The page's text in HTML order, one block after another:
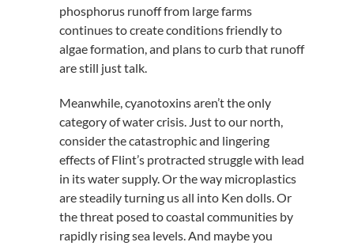
phosphorus runoff from large farms
continues to create conditions friendly to
algae formation, and plans to curb that runoff
are still just talk.
Meanwhile, cyanotoxins aren’t the only
category of water crisis. Just to our north,
consider the catastrophic and lingering
effects of Flint’s protracted struggle with lead
in its water supply. Or the way microplastics
are steadily turning us all into Ken dolls. Or
the threat posed to coastal communities by
rapidly rising sea levels. And maybe you